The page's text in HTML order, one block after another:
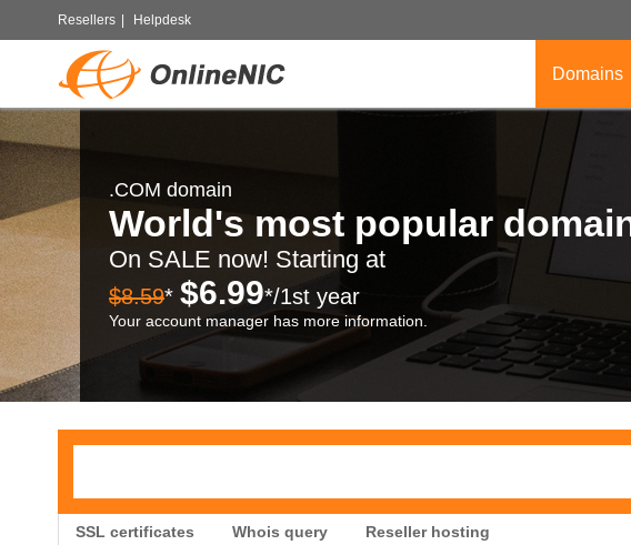
Resellers Helpdesk
Domains
.COM domain
World's most popular
On SALE now! Starting at
$8.59* $6.99*/1st year
Your account manager has more information.
SSL certificates Whois query Reseller hosting